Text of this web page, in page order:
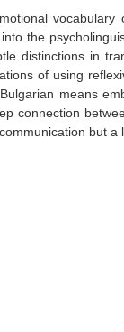
the
distinctions in
of using
means
connection
but